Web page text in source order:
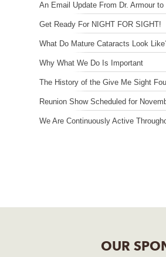
An Email Update From Dr. Armour to
Get Ready For NIGHT FOR SIGHT!
What Do Mature Cataracts Look
Why What We Do Is Important
The History of the Give Me Sight
Reunion Show Scheduled for
We Are Continuously Active
OUR